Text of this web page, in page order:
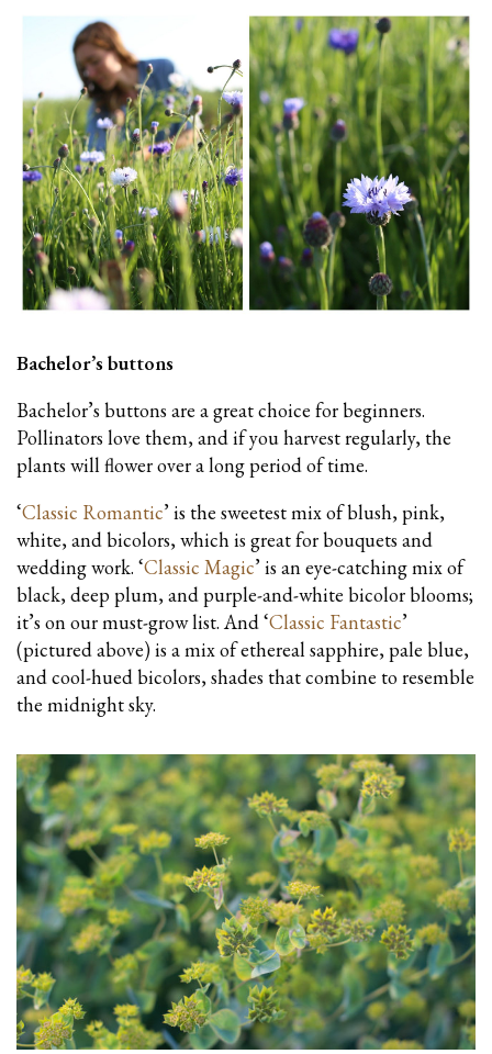
Bachelor’s buttons
Bachelor’s buttons are a great choice for beginners.
Pollinators love them, and if you harvest regularly, the
plants will flower over a long period of time.
‘Classic Romantic’ is the sweetest mix of blush, pink,
white, and bicolors, which is great for bouquets and
wedding work. ‘Classic Magic’ is an eye-catching mix of
black, deep plum, and purple-and-white bicolor blooms;
it’s on our must-grow list. And ‘Classic Fantastic’
(pictured above) is a mix of ethereal sapphire, pale blue,
and cool-hued bicolors, shades that combine to resemble
the midnight sky.